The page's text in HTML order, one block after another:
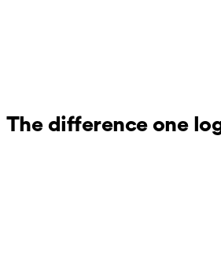
The difference one